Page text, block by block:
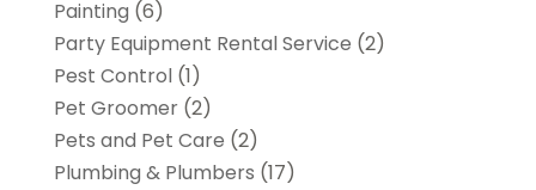
Painting (6)
Party Equipment Rental Service (2)
Pest Control(1)
Pet Groomer(2)
Pets and Pet Care (2)
Plumbing & Plumbers (17)